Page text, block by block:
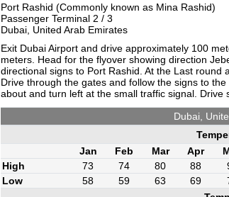
Port Rashid (Commonly known as Mina Rashid)
Passenger Terminal 2 / 3
Dubai, United Arab Emirates
Exit Dubai Airport and drive approximately 100
meters. Head for the flyover showing direction
directional signs to Port Rashid. At the Last round
Drive through the gates and follow the signs to
about and turn left at the small traffic signal. Drive
Dubai,
Jan
Feb Mar Apr
High
73 74 80 88
Low
58 59 63 69